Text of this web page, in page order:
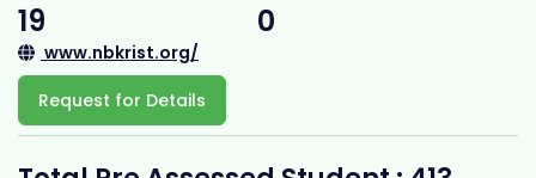
19 0
www.nbkrist.org/
Request for Details